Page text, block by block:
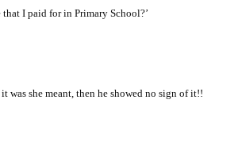
I paid for in Primary School?’
was she meant, then he showed no sign of it!!